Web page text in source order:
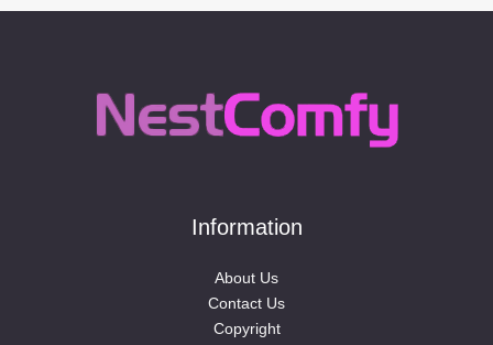
Information
About Us
Contact Us
Copyright